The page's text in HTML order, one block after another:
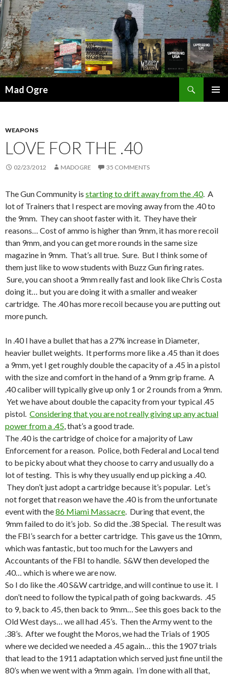
Mad Ogre
WEAPONS
LOVE FOR THE .40
02/23/2012 MADOGRE 35 COMMENTS
The Gun Community is starting to drift away from the .40. A
lot of Trainers that I respect are moving away from the .40 to
the 9mm. They can shoot faster with it. They have their
reasons… Cost of ammo is higher than 9mm, it has more recoil
than 9mm, and you can get more rounds in the same size
magazine in 9mm. That’s all true. Sure. But I think some of
them just like to wow students with Buzz Gun firing rates.
Sure, you can shoot a 9mm really fast and look like Chris Costa
doing it… but you are doing it with a smaller and weaker
cartridge. The .40 has more recoil because you are putting out
more punch.
In .40 I have a bullet that has a 27% increase in Diameter,
heavier bullet weights. It performs more like a .45 than it does
a 9mm, yet I get roughly double the capacity of a .45 in a pistol
with the size and comfort in the hand of a 9mm grip frame. A
.40 caliber will typically give up only 1 or 2 rounds from a 9mm.
Yet we have about double the capacity from your typical .45
pistol. Considering that you are not really giving up any actual
power from a .45, that’s a good trade.
The .40 is the cartridge of choice for a majority of Law
Enforcement for a reason. Police, both Federal and Local tend
to be picky about what they choose to carry and usually do a
lot of testing. This is why they usually end up picking a .40.
They don’t just adopt a cartridge because it’s popular. Let’s
not forget that reason we have the .40 is from the unfortunate
event with the86 Miami Massacre. During that event, the
9mm failed to do it’s job. So did the .38 Special. The result was
the FBI’s search for a better cartridge. This gave us the 10mm,
which was fantastic, but too much for the Lawyers and
Accountants of the FBI to handle. S&W then developed the
.40… which is where we are now.
So I do like the .40 S&W cartridge, and will continue to use it. I
don’t need to follow the typical path of going backwards. .45
to 9, back to .45, then back to 9mm… See this goes back to the
Old West days… we all had .45’s. Then the Army went to the
.38’s. After we fought the Moros, we had the Trials of 1905
where we decided we needed a .45 again… this the 1907 trials
that lead to the 1911 adaptation which served just fine until the
80’s when we went with a 9mm again. I’m done with all that,